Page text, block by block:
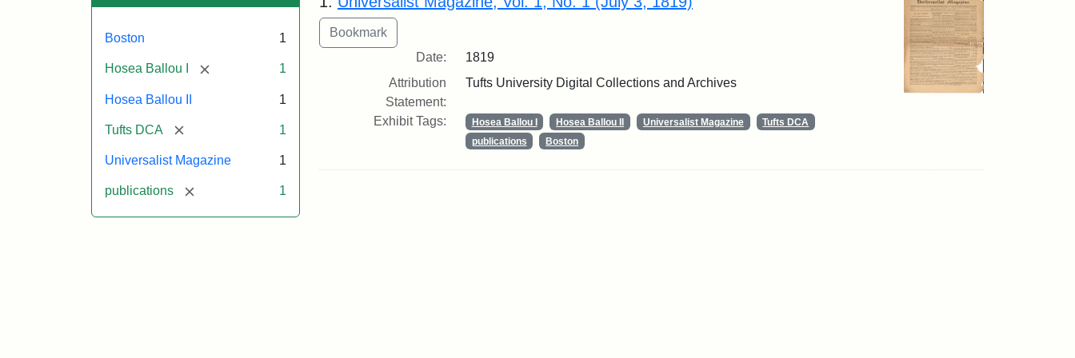
Boston 1
Hosea Ballou I [remove] 1
Hosea Ballou II 1
Tufts DCA [remove] 1
Universalist Magazine 1
publications [remove] 1
Date:
1819
Attribution
Statement:
Tufts University Digital Collections and Archives
Exhibit Tags: Hosea Ballou I Hosea Ballou II Universalist Magazine
Tufts DCA
publications
Boston